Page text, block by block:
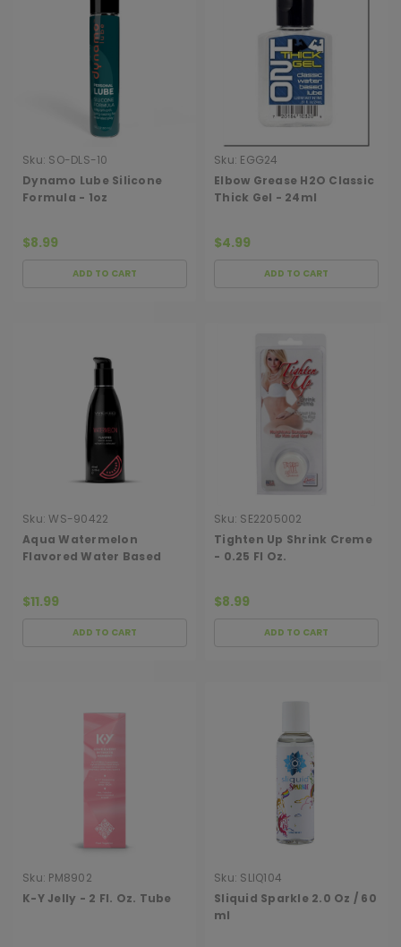
Sku: SO-DLS-10
Dynamo Lube Silicone
Formula - 1oz
$8.99
ADD TO CART
Sku: EGG24
Elbow Grease H2O Classic
Thick Gel - 24ml
$4.99
ADD TO CART
Sku: WS-90422
Aqua Watermelon
Flavored Water Based
$11.99
ADD TO CART
Sku: SE2205002
Tighten Up Shrink Creme
- 0.25 Fl Oz.
$8.99
ADD TO CART
Sku: PM8902
K-Y Jelly - 2 Fl. Oz. Tube
Sku: SLIQ104
Sliquid Sparkle 2.0 Oz / 60
ml